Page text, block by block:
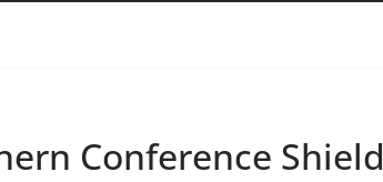
Conference Shield